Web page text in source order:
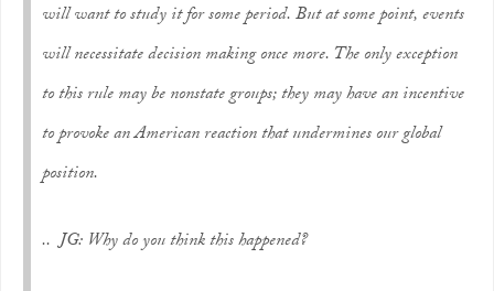
will want to study it for some period. But at some point, events
will necessitate decision making once more. The only exception
to this rule may be nonstate groups; they may have an incentive
to provoke an American reaction that undermines our global
position.
.. JG: Why do you think this happened?